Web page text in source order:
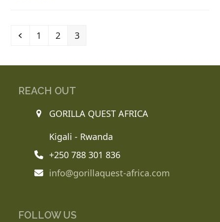
Previous
Page
1 Page
2 Page
3
REACH OUT
GORILLA QUEST AFRICA
Kigali - Rwanda
+250 788 301 836
info@gorillaquest-africa.com
FOLLOW US